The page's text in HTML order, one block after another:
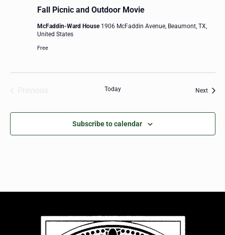
Fall Picnic and Outdoor Movie
McFaddin-Ward House 1906 McFaddin Avenue, Beaumont, TX,
United States
Free
Today NextEvents
Subscribe to calendar